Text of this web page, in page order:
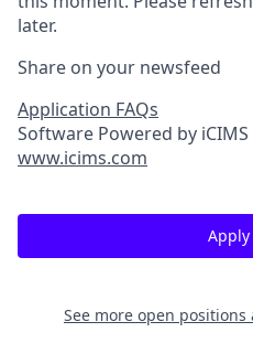
later.
Share on your newsfeed
Application FAQs
Software Powered by iCIMS
www.icims.com
See more open positions